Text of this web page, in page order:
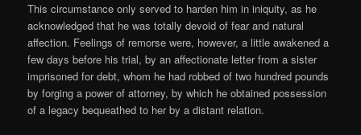
This circumstance only served to harden him in iniquity, as he
acknowledged that he was totally devoid of fear and natural
affection. Feelings of remorse were, however, a little awakened a
few days before his trial, by an affectionate letter from a sister
imprisoned for debt, whom he had robbed of two hundred pounds
by forging a power of attorney, by which he obtained possession
of a legacy bequeathed to her by a distant relation.